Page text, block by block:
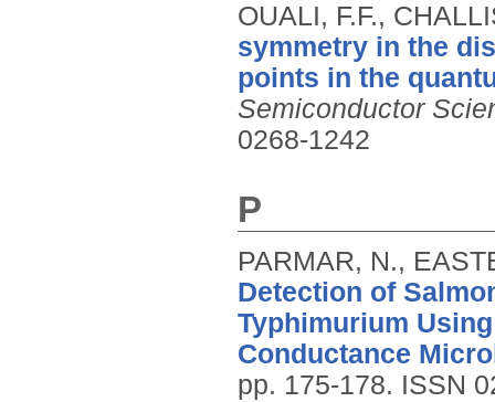
OUALI, F.F.,
symmetry in the
points in the
Semiconductor
0268-1242
P
PARMAR, N.,
Detection of
Typhimurium
Conductance
pp. 175-178. ISSN